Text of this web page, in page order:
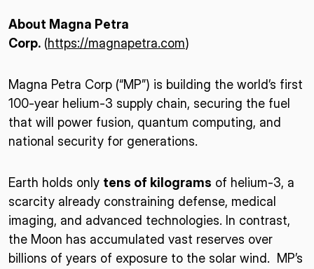
About Magna Petra
Corp. (https://magnapetra.com)
Magna Petra Corp (“MP”) is building the world’s first
100-year helium-3 supply chain, securing the fuel
that will power fusion, quantum computing, and
national security for generations.
Earth holds only tens of kilograms of helium-3, a
scarcity already constraining defense, medical
imaging, and advanced technologies. In contrast,
the Moon has accumulated vast reserves over
billions of years of exposure to the solar wind. MP’s